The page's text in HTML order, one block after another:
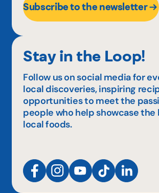
Subscribe to the newsletter
Stay in the Loop!
Follow us on social media for
local discoveries, inspiring
opportunities to meet the
people who help showcase the
local foods.